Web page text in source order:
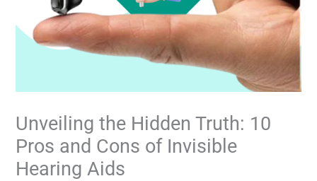
Unveiling the Hidden Truth: 10
Pros and Cons of Invisible
Hearing Aids